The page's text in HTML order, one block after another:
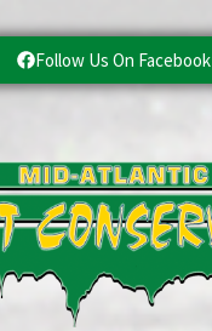
Follow Us On Facebook